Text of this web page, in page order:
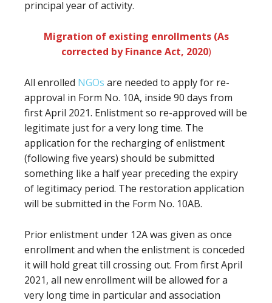
principal year of activity.
Migration of existing enrollments (As
corrected by Finance Act, 2020)
All enrolled NGOs are needed to apply for re-
approval in Form No. 10A, inside 90 days from
first April 2021. Enlistment so re-approved will be
legitimate just for a very long time. The
application for the recharging of enlistment
(following five years) should be submitted
something like a half year preceding the expiry
of legitimacy period. The restoration application
will be submitted in the Form No. 10AB.
Prior enlistment under 12A was given as once
enrollment and when the enlistment is conceded
it will hold great till crossing out. From first April
2021, all new enrollment will be allowed for a
very long time in particular and association